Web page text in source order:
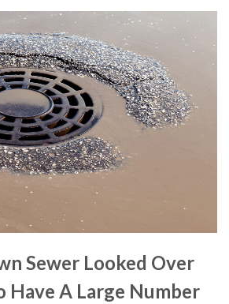
Sewer Looked Over
Have A Large Number